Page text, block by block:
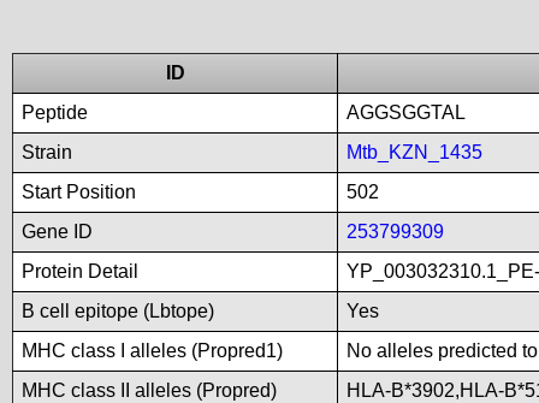
ID
Peptide
AGGSGGTAL
Strain
Mtb_KZN_1435
Start Position
502
Gene ID
253799309
Protein Detail
B cell epitope (Lbtope)
Yes
MHC class I alleles (Propred1)
No alleles predicted
MHC class II alleles (Propred)
HLA-B*3902,HLA-